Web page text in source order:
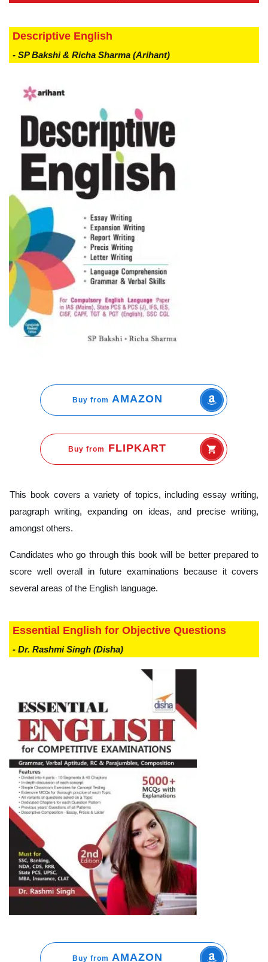
Descriptive English
- SP Bakshi & Richa Sharma (Arihant)
Buy from AMAZON
Buy from FLIPKART
This book covers a variety of topics, including essay writing,
paragraph writing, expanding on ideas, and precise writing,
amongst others.
Candidates who go through this book will be better prepared to
score well overall in future examinations because it covers
several areas of the English language.
Essential English for Objective Questions
- Dr. Rashmi Singh (Disha)
Buy from AMAZON